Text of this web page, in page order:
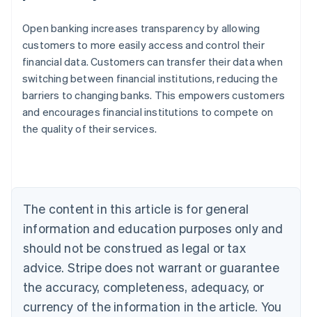
Open banking increases transparency by allowing
customers to more easily access and control their
financial data. Customers can transfer their data when
switching between financial institutions, reducing the
barriers to changing banks. This empowers customers
and encourages financial institutions to compete on
the quality of their services.
The content in this article is for general
information and education purposes only and
should not be construed as legal or tax
advice. Stripe does not warrant or guarantee
the accuracy, completeness, adequacy, or
currency of the information in the article. You
Australia
NederlandsFrançaisDeutschEnglish
PortuguêsEnglish
Bulgaria
English
Canada
EnglishFrançais
Croatia